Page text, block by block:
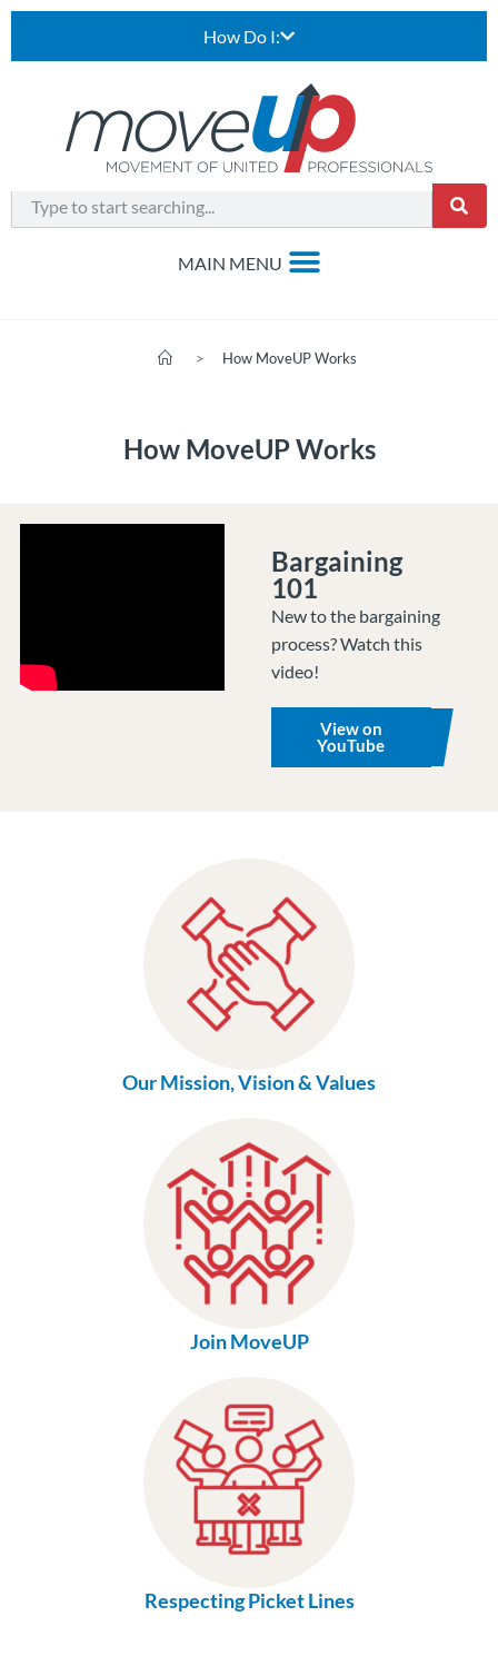
How Do I:
> How MoveUP Works
How MoveUP Works
Bargaining
101
New to the bargaining
process? Watch this
video!
View on
YouTube
Our Mission, Vision & Values
Join MoveUP
Respecting Picket Lines